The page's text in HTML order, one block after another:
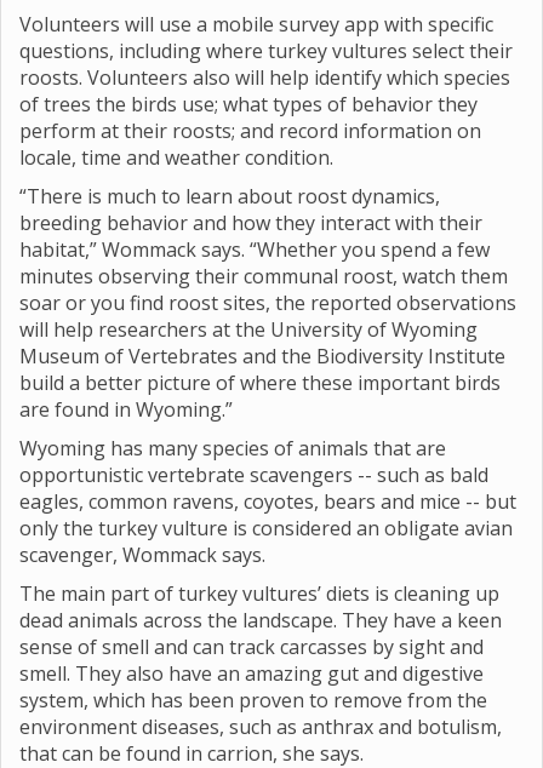
Volunteers will use a mobile survey app with specific
questions, including where turkey vultures select their
roosts. Volunteers also will help identify which species
of trees the birds use; what types of behavior they
perform at their roosts; and record information on
locale, time and weather condition.
“There is much to learn about roost dynamics,
breeding behavior and how they interact with their
habitat,” Wommack says. “Whether you spend a few
minutes observing their communal roost, watch them
soar or you find roost sites, the reported observations
will help researchers at the University of Wyoming
Museum of Vertebrates and the Biodiversity Institute
build a better picture of where these important birds
are found in Wyoming.”
Wyoming has many species of animals that are
opportunistic vertebrate scavengers -- such as bald
eagles, common ravens, coyotes, bears and mice -- but
only the turkey vulture is considered an obligate avian
scavenger, Wommack says.
The main part of turkey vultures’ diets is cleaning up
dead animals across the landscape. They have a keen
sense of smell and can track carcasses by sight and
smell. They also have an amazing gut and digestive
system, which has been proven to remove from the
environment diseases, such as anthrax and botulism,
that can be found in carrion, she says.